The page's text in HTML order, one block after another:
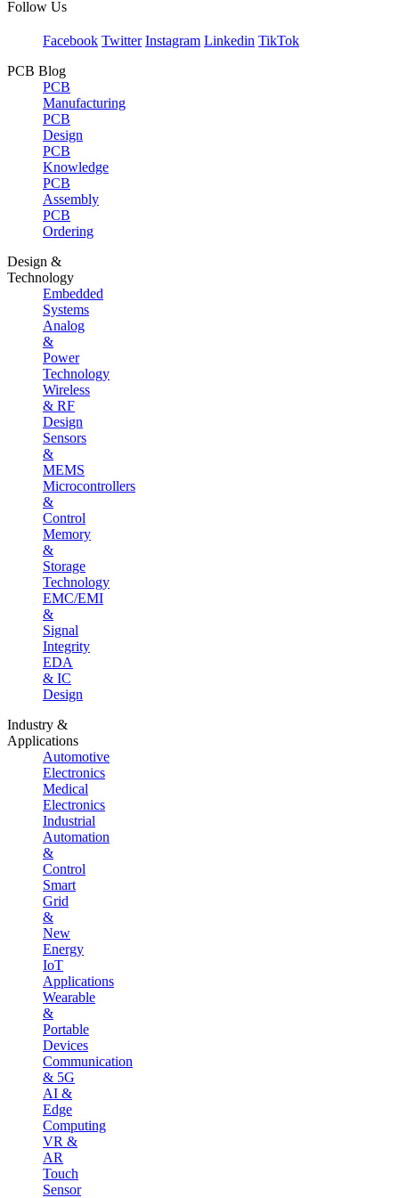
Follow Us
Facebook Twitter Instagram Linkedin TikTok
PCB Blog
PCB
Manufacturing
PCB
Design
PCB
Knowledge
PCB
Assembly
PCB
Ordering
Design &
Technology
Embedded
Systems
Analog
&
Power
Technology
Wireless
& RF
Design
Sensors
&
MEMS
Microcontrollers
&
Control
Memory
&
Storage
Technology
EMC/EMI
&
Signal
Integrity
EDA
& IC
Design
Industry &
Applications
Automotive
Electronics
Medical
Electronics
Industrial
Automation
&
Control
Smart
Grid
&
New
Energy
IoT
Applications
Wearable
&
Portable
Devices
Communication
& 5G
AI &
Edge
Computing
VR &
AR
Touch
Sensor